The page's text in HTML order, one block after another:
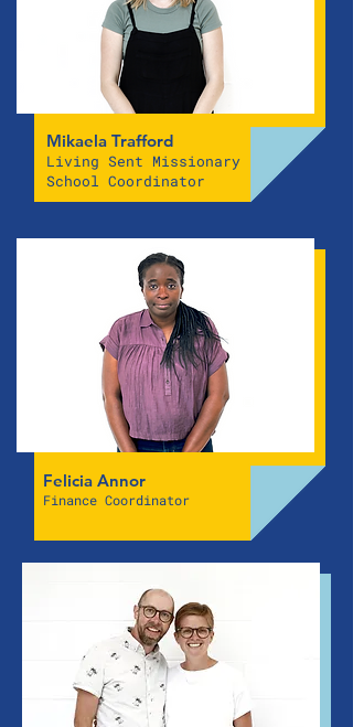
Living Sent Missionary
School Coordinator
Mikaela Trafford
Felicia Annor
Finance Coordinator